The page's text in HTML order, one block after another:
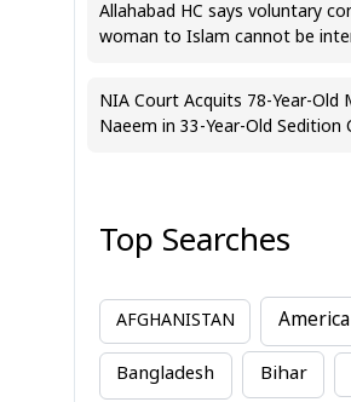
Allahabad HC says voluntary
woman to Islam cannot be
NIA Court Acquits 78-Year-Old
Naeem in 33-Year-Old Sedition
Top Searches
AFGHANISTAN America
Bangladesh Bihar